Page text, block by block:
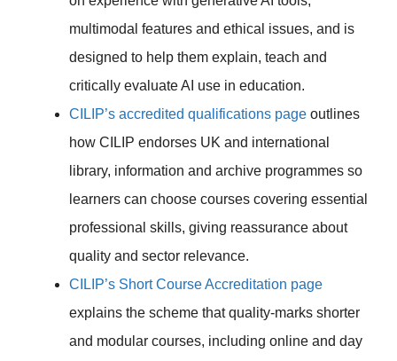
multimodal features and ethical issues, and is
designed to help them explain, teach and
critically evaluate AI use in education.
CILIP’s accredited qualifications page outlines
how CILIP endorses UK and international
library, information and archive programmes so
learners can choose courses covering essential
professional skills, giving reassurance about
quality and sector relevance.
CILIP’s Short Course Accreditation page
explains the scheme that quality-marks shorter
and modular courses, including online and day